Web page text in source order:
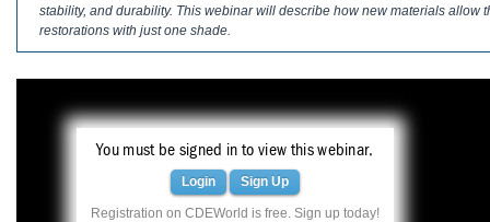
Compliance Modules
American Dental Assistants Association
Haleon
Inside Dental Assisting
Inside Dental Hygiene
All University Programs
Contacts
stability, and durability. This webinar will describe how new materials allow
restorations with just one shade.
You must be signed in to view this webinar.
Login Sign Up
Registration on CDEWorld is free. Sign up today!